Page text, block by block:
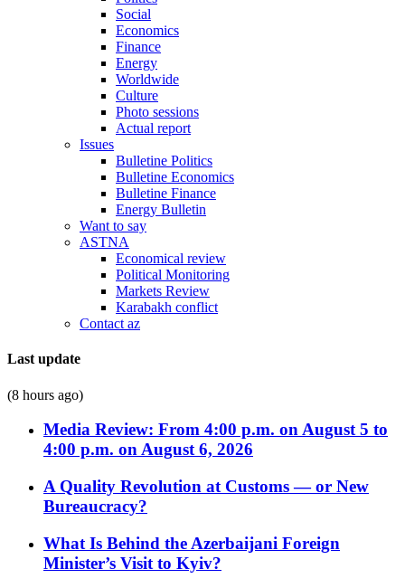
Social
Economics
Finance
Energy
Worldwide
Culture
Photo sessions
Actual report
Issues
Bulletine Politics
Bulletine Economics
Bulletine Finance
Energy Bulletin
Want to say
ASTNA
Economical review
Political Monitoring
Markets Review
Karabakh conflict
Contact az
Last update
(8 hours ago)
Media Review: From 4:00 p.m. on August 5 to
4:00 p.m. on August 6, 2026
A Quality Revolution at Customs — or New
Bureaucracy?
What Is Behind the Azerbaijani Foreign
Minister’s Visit to Kyiv?